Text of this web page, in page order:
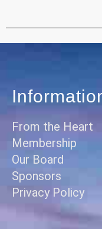
From the Heart
Membership
Our Board
Sponsors
Privacy Policy